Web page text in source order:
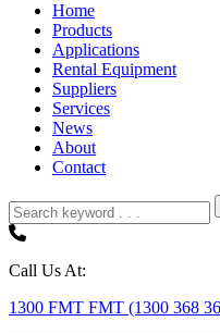
Home
Products
Applications
Rental Equipment
Suppliers
Services
News
About
Contact
Call Us At:
1300 FMT FMT (1300 368